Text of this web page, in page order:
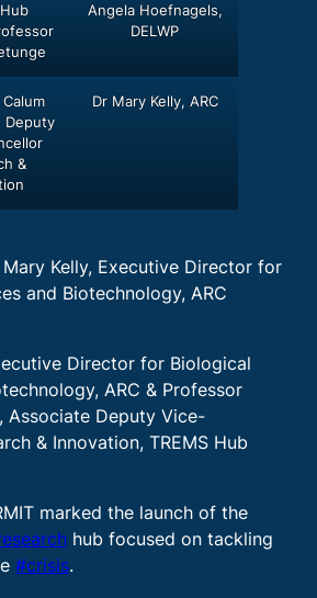
Angela Hoefnagels,
DELWP
Deputy
&
Dr Mary Kelly, ARC
Kelly, Executive Director for
and Biotechnology, ARC
Director for Biological
ARC & Professor
Associate Deputy Vice-
& Innovation, TREMS Hub
marked the launch of the
hub focused on tackling
#crisis.